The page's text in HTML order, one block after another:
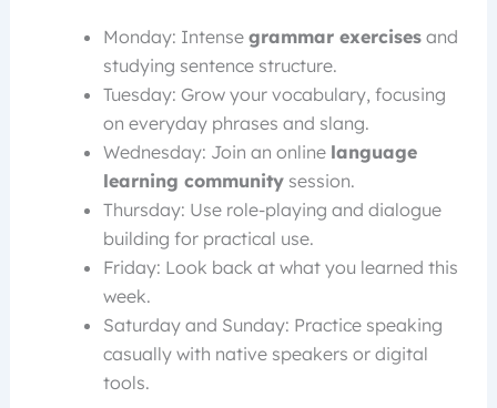
Monday: Intense grammar exercisesand
studying sentence structure.
Tuesday: Grow your vocabulary, focusing
on everyday phrases and slang.
Wednesday: Join an online language
learning communitysession.
Thursday: Use role-playing and dialogue
building for practical use.
Friday: Look back at what you learned this
week.
Saturday and Sunday: Practice speaking
casually with native speakers or digital
tools.